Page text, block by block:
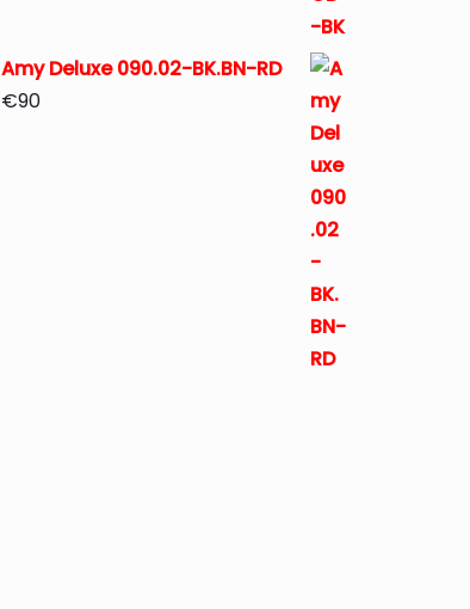
Amy Deluxe 090.02-BK.BN-RD
€90